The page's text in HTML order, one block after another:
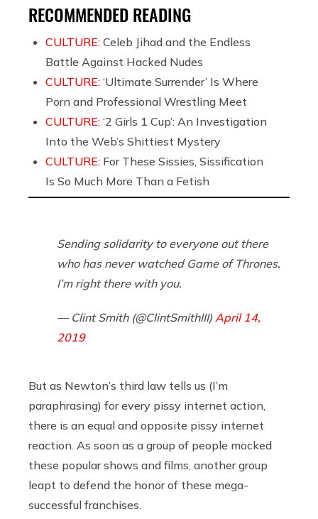
RECOMMENDED READING
CULTURE: Celeb Jihad and the Endless
Battle Against Hacked Nudes
CULTURE: ‘Ultimate Surrender’ Is Where
Porn and Professional Wrestling Meet
CULTURE: ‘2 Girls 1 Cup’: An Investigation
Into the Web’s Shittiest Mystery
CULTURE: For These Sissies, Sissification
Is So Much More Than a Fetish
Sending solidarity to everyone out there
who has never watched Game of Thrones.
I’m right there with you.
— Clint Smith (@ClintSmithIII) April 14,
2019
But as Newton’s third law tells us (I’m
paraphrasing) for every pissy internet action,
there is an equal and opposite pissy internet
reaction. As soon as a group of people mocked
these popular shows and films, another group
leapt to defend the honor of these mega-
successful franchises.